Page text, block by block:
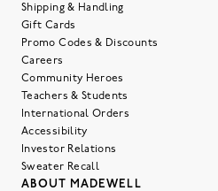
Shipping & Handling
Gift Cards
Promo Codes & Discounts
Careers
Community Heroes
Teachers & Students
International Orders
Accessibility
Investor Relations
Sweater Recall
ABOUT MADEWELL